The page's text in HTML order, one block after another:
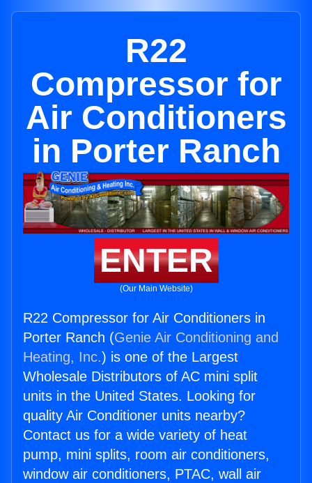
R22
Compressor for
Air Conditioners
in Porter Ranch
ENTER
(Our Main Website)
R22 Compressor for Air Conditioners in
Porter Ranch (Genie Air Conditioning and
Heating, Inc.) is one of the Largest
Wholesale Distributors of AC mini split
units in the United States. Looking for
quality Air Conditioner units nearby?
Contact us for a wide variety of heat
pump, mini splits, room air conditioners,
window air conditioners, PTAC, wall air